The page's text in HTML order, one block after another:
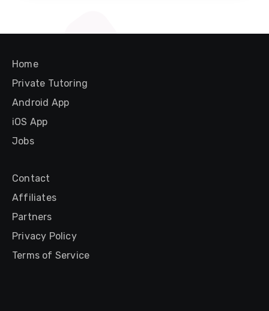
Home
Private Tutoring
Android App
iOS App
Jobs
Contact
Affiliates
Partners
Privacy Policy
Terms of Service